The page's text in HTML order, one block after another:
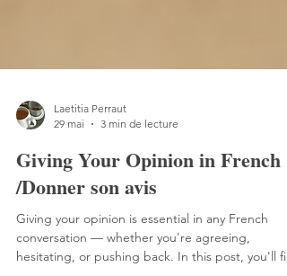
Laetitia Perraut
29 mai
3 min de lecture
Giving Your Opinion in French
/Donner son avis
Giving your opinion is essential in any French